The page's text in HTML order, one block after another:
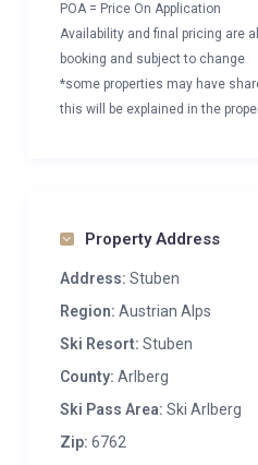
POA = Price On Application
Availability and final pricing are
booking and subject to change
*some properties may have
this will be explained in the
Property Address
Address: Stuben
Region: Austrian Alps
Ski Resort: Stuben
County: Arlberg
Ski Pass Area: Ski Arlberg
Zip: 6762